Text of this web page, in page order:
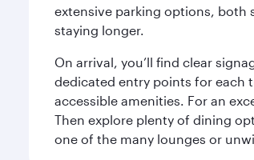
extensive parking options, both
staying longer.
On arrival, you’ll find clear
dedicated entry points for each
accessible amenities. For an
Then explore plenty of dining
one of the many lounges or